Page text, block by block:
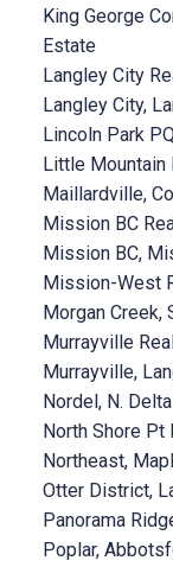
King George
Estate
Langley City
Langley City,
Lincoln Park
Little Mountain
Maillardville,
Mission BC
Mission BC,
Mission-West
Morgan Creek,
Murrayville
Murrayville,
Nordel, N.
North Shore
Northeast,
Otter District,
Panorama
Poplar,